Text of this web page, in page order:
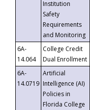
Institution
Safety
Requirements
and Monitoring
6A-
14.064
College Credit
Dual Enrollment
6A-
14.0719
Artificial
Intelligence (AI)
Policies in
Florida College